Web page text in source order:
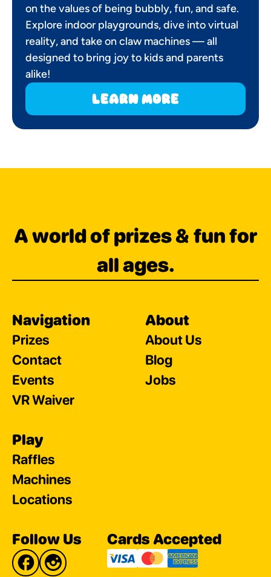
on the values of being bubbly, fun, and safe.
Explore indoor playgrounds, dive into virtual
reality, and take on claw machines — all
designed to bring joy to kids and parents
alike!
learn more
A world of prizes & fun for
all ages.
Navigation
Prizes
Contact
Events
VR Waiver
About
About Us
Blog
Jobs
Play
Raffles
Machines
Locations
Follow Us Cards Accepted